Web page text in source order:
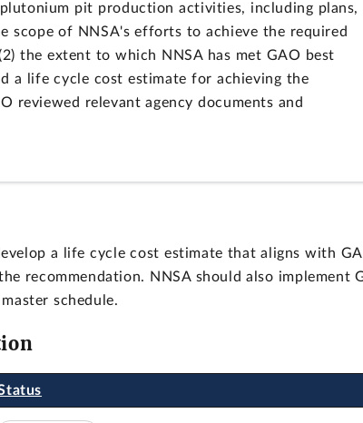
pit production activities, including plans,
scope of NNSA's efforts to achieve the required
the extent to which NNSA has met GAO best
a life cycle cost estimate for achieving the
reviewed relevant agency documents and
a life cycle cost estimate that aligns with
recommendation. NNSA should also implement
schedule.